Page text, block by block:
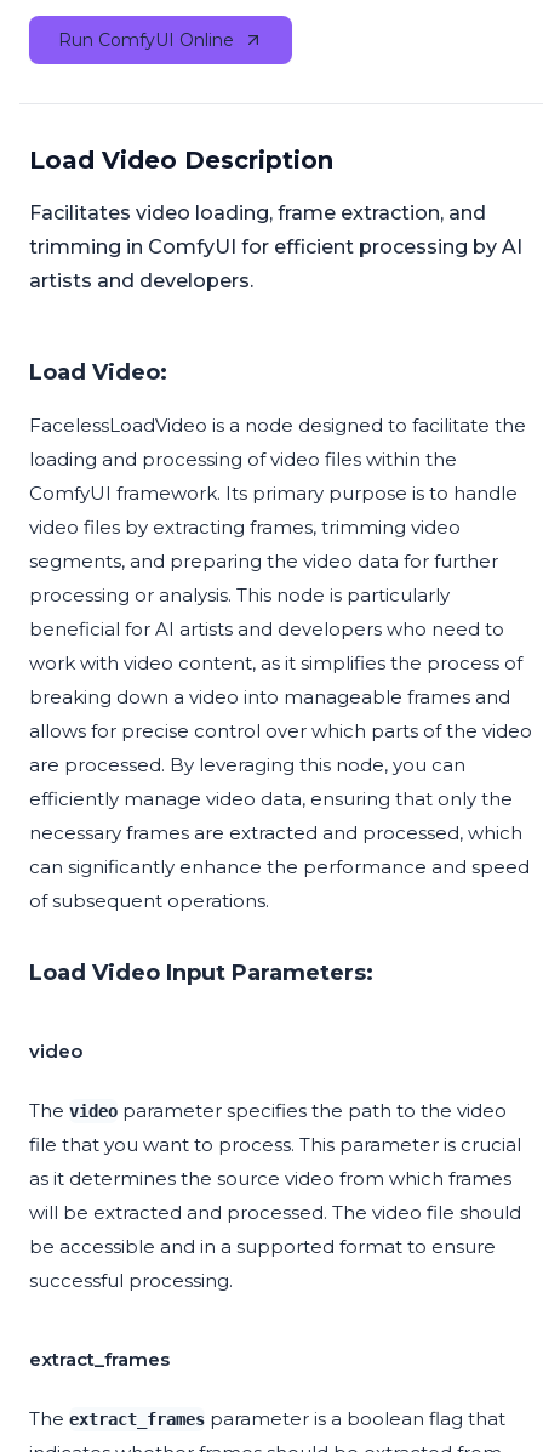
Run ComfyUI Online
Load Video Description
Facilitates video loading, frame extraction, and
trimming in ComfyUI for efficient processing by AI
artists and developers.
Load Video:
FacelessLoadVideo is a node designed to facilitate the
loading and processing of video files within the
ComfyUI framework. Its primary purpose is to handle
video files by extracting frames, trimming video
segments, and preparing the video data for further
processing or analysis. This node is particularly
beneficial for AI artists and developers who need to
work with video content, as it simplifies the process of
breaking down a video into manageable frames and
allows for precise control over which parts of the video
are processed. By leveraging this node, you can
efficiently manage video data, ensuring that only the
necessary frames are extracted and processed, which
can significantly enhance the performance and speed
of subsequent operations.
Load Video Input Parameters:
video
The video parameter specifies the path to the video
file that you want to process. This parameter is crucial
as it determines the source video from which frames
will be extracted and processed. The video file should
be accessible and in a supported format to ensure
successful processing.
extract_frames
The extract_frames parameter is a boolean flag that